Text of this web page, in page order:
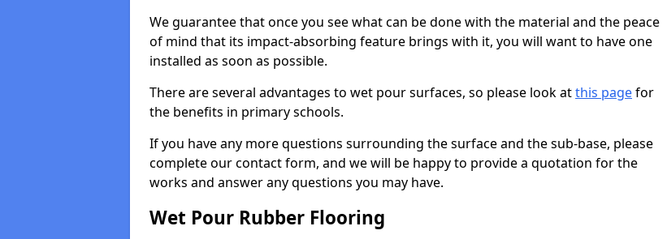
We guarantee that once you see what can be done with the material and the peace
of mind that its impact-absorbing feature brings with it, you will want to have one
installed as soon as possible.
There are several advantages to wet pour surfaces, so please look atthis pagefor
the benefits in primary schools.
If you have any more questions surrounding the surface and the sub-base, please
complete our contact form, and we will be happy to provide a quotation for the
works and answer any questions you may have.
Wet Pour Rubber Flooring